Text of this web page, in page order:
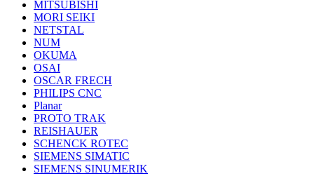
MITSUBISHI
MORI SEIKI
NETSTAL
NUM
OKUMA
OSAI
OSCAR FRECH
PHILIPS CNC
Planar
PROTO TRAK
REISHAUER
SCHENCK ROTEC
SIEMENS SIMATIC
SIEMENS SINUMERIK